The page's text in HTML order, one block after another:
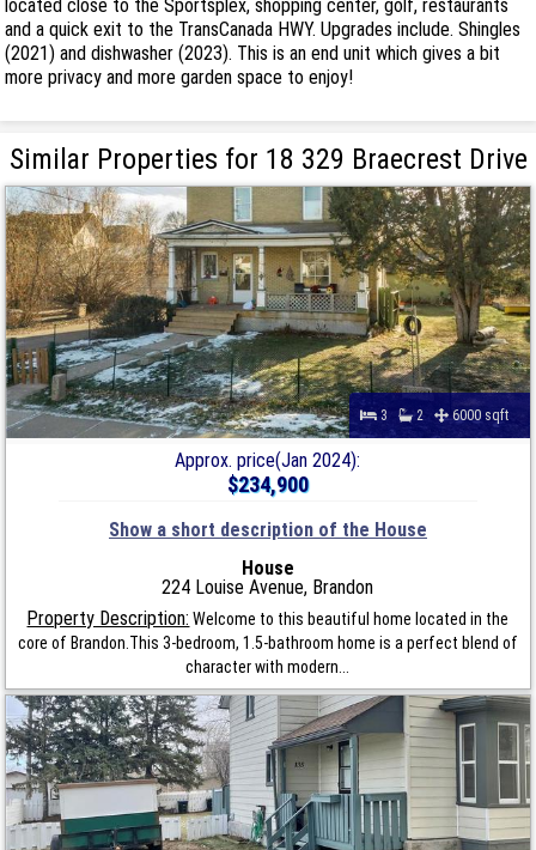
located close to the Sportsplex, shopping center, golf, restaurants
and a quick exit to the TransCanada HWY. Upgrades include. Shingles
(2021) and dishwasher (2023). This is an end unit which gives a bit
more privacy and more garden space to enjoy!
Similar Properties for 18 329 Braecrest Drive
3 2 6000 sqft
Approx. price(Jan 2024):
$234,900
Show a short description of the House
House
224 Louise Avenue, Brandon
Property Description: Welcome to this beautiful home located in the
core of Brandon.This 3-bedroom, 1.5-bathroom home is a perfect blend of
character with modern...